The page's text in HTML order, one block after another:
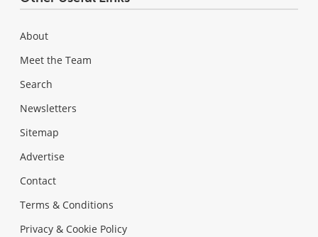
About
Meet the Team
Search
Newsletters
Sitemap
Advertise
Contact
Terms & Conditions
Privacy & Cookie Policy